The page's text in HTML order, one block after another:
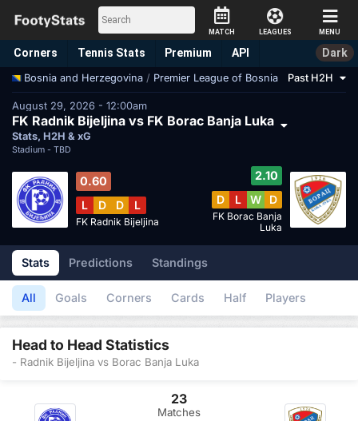
MATCH LEAGUES MENU
Corners Tennis Stats Premium API Dark
Bosnia and Herzegovina / Premier League of Bosnia Past H2H
August 29, 2026 - 12:00am
FK Radnik Bijeljina vs FK Borac Banja Luka
Stats, H2H & xG
Stadium - TBD
0.60
L
D D L
FK Radnik Bijeljina
2.10
D
L W D
FK Borac Banja
Luka
Stats Predictions Standings
All Goals Corners Cards Half Players
Head to Head Statistics
- Radnik Bijeljina vs Borac Banja Luka
23
Matches